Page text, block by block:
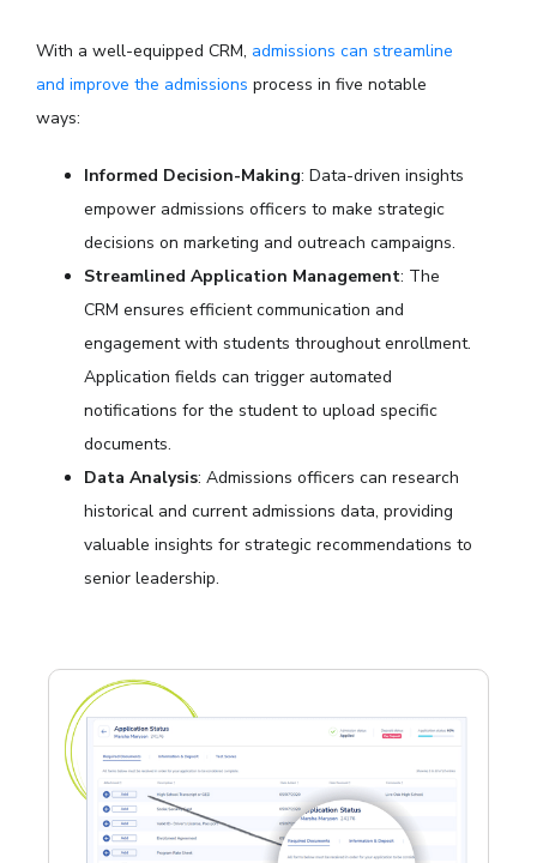
With a well-equipped CRM, admissions can streamline
and improve the admissions process in five notable
ways:
Informed Decision-Making: Data-driven insights
empower admissions officers to make strategic
decisions on marketing and outreach campaigns.
Streamlined Application Management: The
CRM ensures efficient communication and
engagement with students throughout enrollment.
Application fields can trigger automated
notifications for the student to upload specific
documents.
Data Analysis: Admissions officers can research
historical and current admissions data, providing
valuable insights for strategic recommendations to
senior leadership.